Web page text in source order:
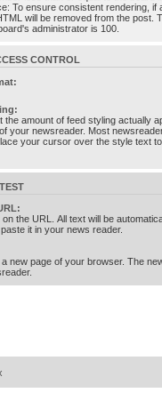
To ensure consistent rendering, if
will be removed from the post.
administrator is 100.
CONTROL
the amount of feed styling actually
your newsreader. Most
your cursor over the style text to
the URL. All text will be
it in your news reader.
a new page of your browser. The